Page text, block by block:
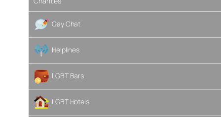
Gay Chat
Helplines
LGBT Bars
LGBT Hotels